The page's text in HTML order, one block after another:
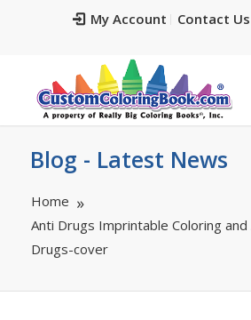
My Account Contact Us
Blog - Latest News
Home
Anti Drugs Imprintable Coloring
Drugs-cover